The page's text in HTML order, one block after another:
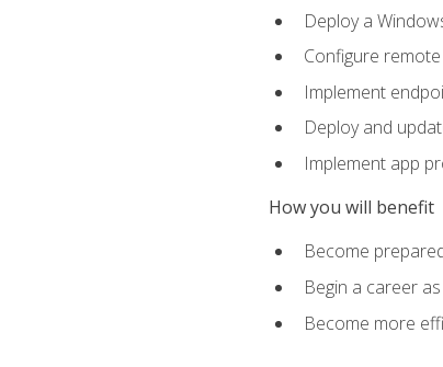
Deploy a
Configure
Implement
Deploy and
Implement app
How you will benefit
Become
Begin a career
Become more